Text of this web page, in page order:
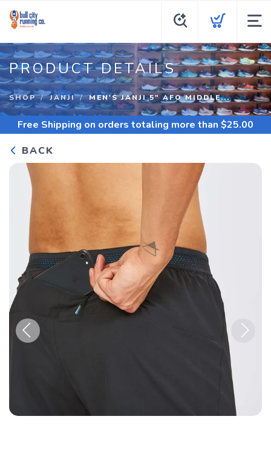
PRODUCT DETAILS
SHOP JANJI MEN'S JANJI 5" AFO MIDDLE...
Free Shipping on orders totaling more than $25.00
BACK